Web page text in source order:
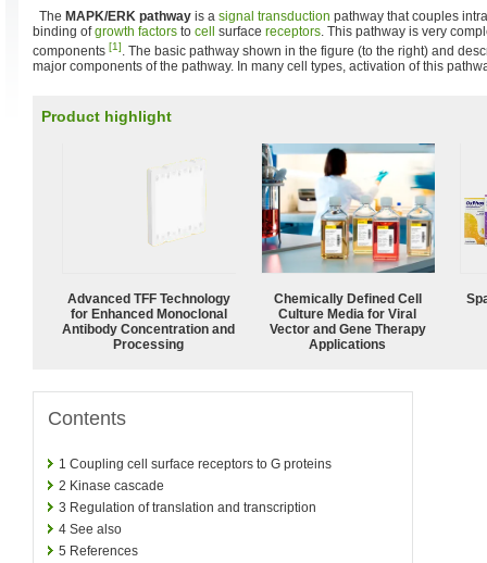
The MAPK/ERK pathway is a signal transduction pathway that couples
binding ofgrowth factors to cell surface receptors. This pathway is very
components [1]. The basic pathway shown in the figure (to the right) and
major components of the pathway. In many cell types, activation of this
Product highlight
Advanced TFF Technology
for Enhanced Monoclonal
Antibody Concentration and
Processing
Chemically Defined Cell
Culture Media for Viral
Vector and Gene Therapy
Applications
Contents
1 Coupling cell surface receptors to G proteins
2 Kinase cascade
3 Regulation of translation and transcription
4 See also
5 References